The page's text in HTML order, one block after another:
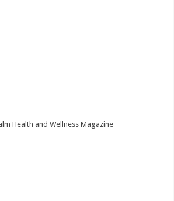
Health and Wellness Magazine